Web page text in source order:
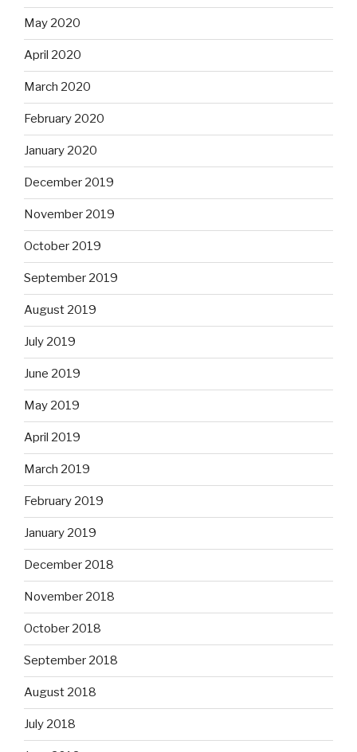
May 2020
April 2020
March 2020
February 2020
January 2020
December 2019
November 2019
October 2019
September 2019
August 2019
July 2019
June 2019
May 2019
April 2019
March 2019
February 2019
January 2019
December 2018
November 2018
October 2018
September 2018
August 2018
July 2018